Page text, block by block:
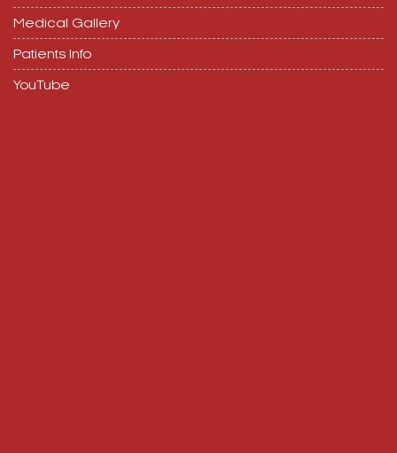
Medical Gallery
Patients Info
YouTube